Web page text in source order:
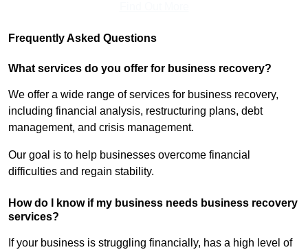
Frequently Asked Questions
What services do you offer for business recovery?
We offer a wide range of services for business recovery,
including financial analysis, restructuring plans, debt
management, and crisis management.
Our goal is to help businesses overcome financial
difficulties and regain stability.
How do I know if my business needs business recovery
services?
If your business is struggling financially, has a high level of